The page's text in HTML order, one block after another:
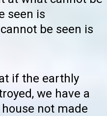
seen is
be seen is
if the earthly
we have a
not made